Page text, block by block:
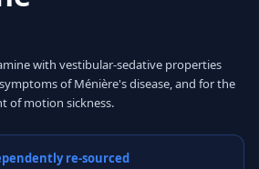
with vestibular-sedative properties
of Ménière's disease, and for the
of motion sickness.
re-sourced